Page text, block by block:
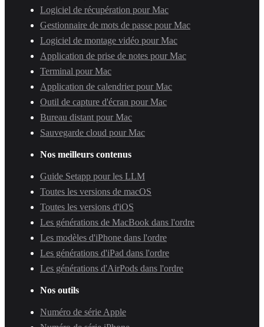
Logiciel de récupération pour Mac
Gestionnaire de mots de passe pour Mac
Logiciel de montage vidéo pour Mac
Application de prise de notes pour Mac
Terminal pour Mac
Application de calendrier pour Mac
Outil de capture d'écran pour Mac
Bureau distant pour Mac
Sauvegarde cloud pour Mac
Nos meilleurs contenus
Guide Setapp pour les LLM
Toutes les versions de macOS
Toutes les versions d'iOS
Les générations de MacBook dans l'ordre
Les modèles d'iPhone dans l'ordre
Les générations d'iPad dans l'ordre
Les générations d'AirPods dans l'ordre
Nos outils
Numéro de série Apple